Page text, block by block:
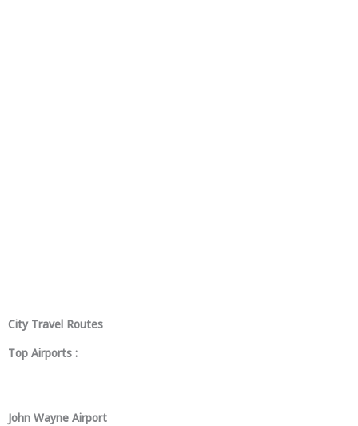
City Travel Routes
Top Airports :
John Wayne Airport